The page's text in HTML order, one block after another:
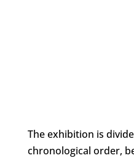
The exhibition is
chronological order,